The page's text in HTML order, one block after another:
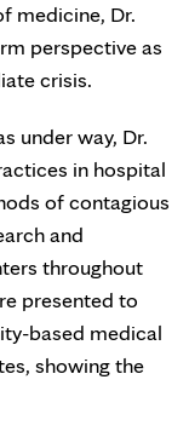
medicine, Dr.
perspective as
crisis.
under way, Dr.
in hospital
of contagious
and
throughout
presented to
based medical
showing the